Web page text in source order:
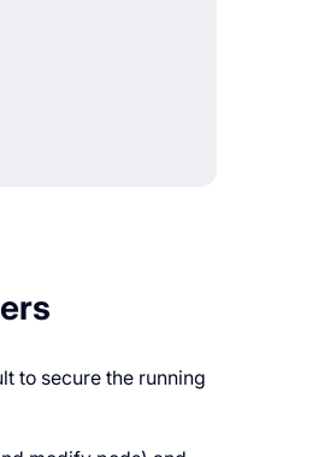
to secure the running